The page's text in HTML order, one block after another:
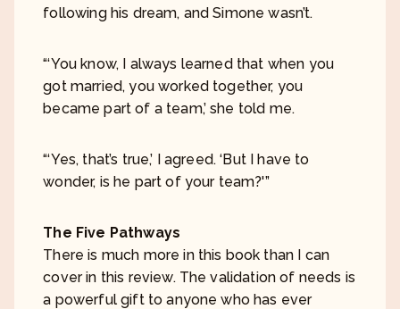
following his dream, and Simone wasn’t.
“‘You know, I always learned that when you
got married, you worked together, you
became part of a team,’ she told me.
“‘Yes, that’s true,’ I agreed. ‘But I have to
wonder, is he part of your team?'”
The Five Pathways
There is much more in this book than I can
cover in this review. The validation of needs is
a powerful gift to anyone who has ever